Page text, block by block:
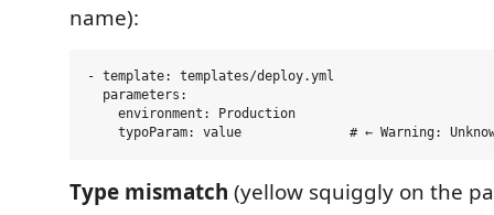
name):
- template: templates/deploy.yml
  parameters:
    environment: Production
Type mismatch (yellow squiggly on the